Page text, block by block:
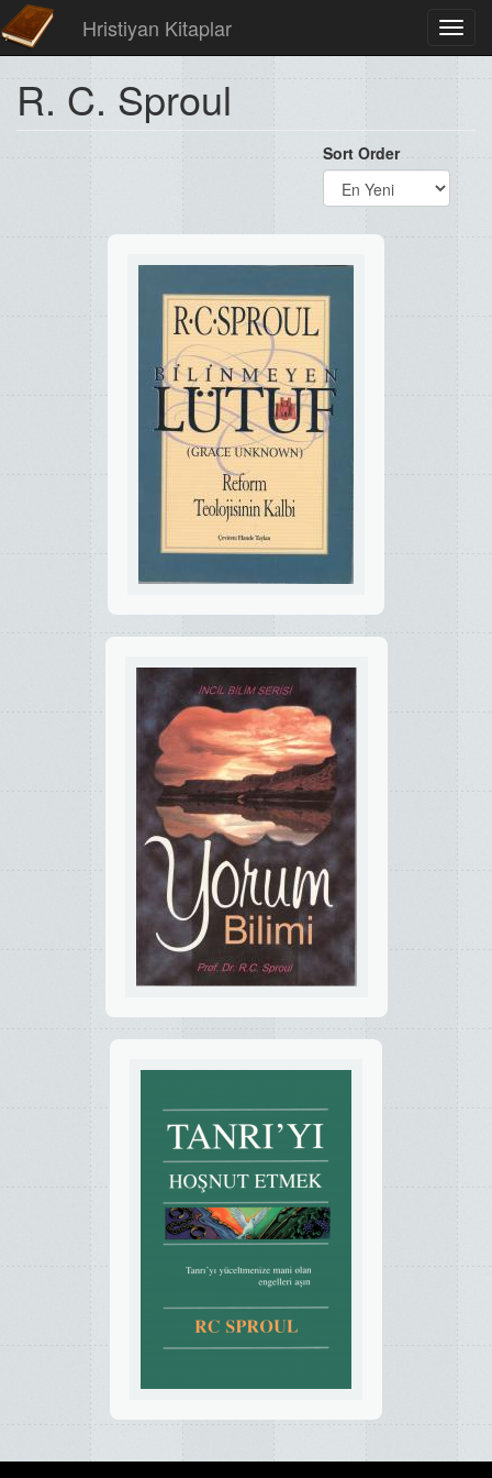
Hristiyan Kitaplar
R. C. Sproul
Sort Order